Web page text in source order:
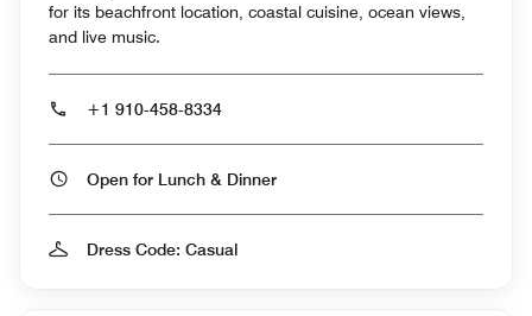
for its beachfront location, coastal cuisine, ocean views,
and live music.
+1 910-458-8334
Open for Lunch & Dinner
Dress Code: Casual